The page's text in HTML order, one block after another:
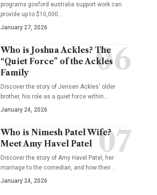
programs gosford australia support work can
provide up to $10,000…
January 27, 2026
Who is Joshua Ackles? The
“Quiet Force” of the Ackles
Family
Discover the story of Jensen Ackles' older
brother, his role as a quiet force within…
January 24, 2026
Who is Nimesh Patel Wife?
Meet Amy Havel Patel
Discover the story of Amy Havel Patel, her
marriage to the comedian, and how their…
January 24, 2026